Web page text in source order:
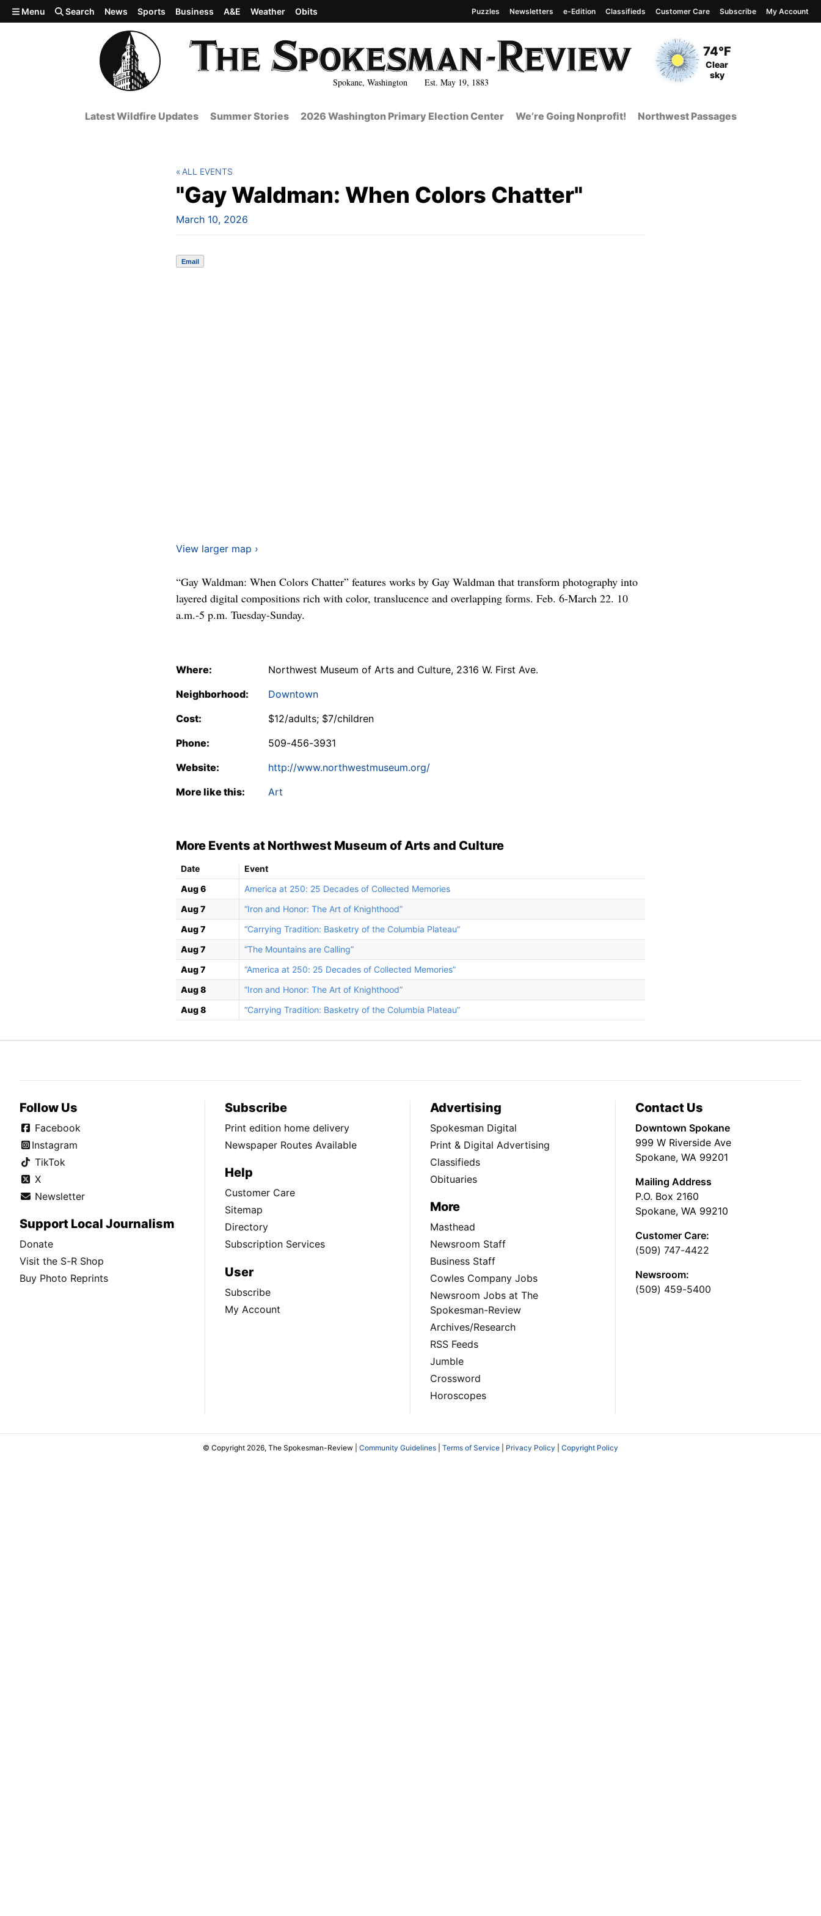
Skip to main content
Spokane, Washington Est. May 19, 1883
Current Temperature
74°F
Current Conditions
Clear
sky
Menu Search News Sports Business A&E Weather Obits Puzzles Newsletters e-Edition Classifieds Customer Care Subscribe My Account
Latest Wildfire Updates Summer Stories 2026 Washington Primary Election Center We’re Going Nonprofit! Northwest Passages
"Gay Waldman: When Colors Chatter"
March 10, 2026
ALL EVENTS
Email
View larger map ›
“Gay Waldman: When Colors Chatter” features works by Gay Waldman that transform photography into
layered digital compositions rich with color, translucence and overlapping forms. Feb. 6-March 22. 10
a.m.-5 p.m. Tuesday-Sunday.
Where:
Northwest Museum of Arts and Culture, 2316 W. First Ave.
Neighborhood:
Downtown
Cost:
$12/adults; $7/children
Phone:
509-456-3931
Website:
http://www.northwestmuseum.org/
More like this:
Art
More Events at Northwest Museum of Arts and Culture
Date
Event
Aug 6
America at 250: 25 Decades of Collected Memories
Aug 7
“Iron and Honor: The Art of Knighthood”
Aug 7
“Carrying Tradition: Basketry of the Columbia Plateau”
Aug 7
“The Mountains are Calling”
Aug 7
“America at 250: 25 Decades of Collected Memories”
Aug 8
“Iron and Honor: The Art of Knighthood”
Aug 8
“Carrying Tradition: Basketry of the Columbia Plateau”
Follow Us
Facebook
Instagram
TikTok
X
Newsletter
Support Local Journalism
Donate
Visit the S-R Shop
Buy Photo Reprints
Subscribe
Print edition home delivery
Newspaper Routes Available
Help
Customer Care
Sitemap
Directory
Subscription Services
User
Subscribe
My Account
Advertising
Spokesman Digital
Print & Digital Advertising
Classifieds
Obituaries
More
Masthead
Newsroom Staff
Business Staff
Cowles Company Jobs
Newsroom Jobs at The
Spokesman-Review
Archives/Research
RSS Feeds
Jumble
Crossword
Horoscopes
Contact Us
Downtown Spokane
999 W Riverside Ave
Spokane, WA 99201
Mailing Address
P.O. Box 2160
Spokane, WA 99210
Customer Care:
(509) 747-4422
Newsroom:
(509) 459-5400
© Copyright 2026, The Spokesman-Review | Community Guidelines Terms of Service Privacy Policy Copyright Policy